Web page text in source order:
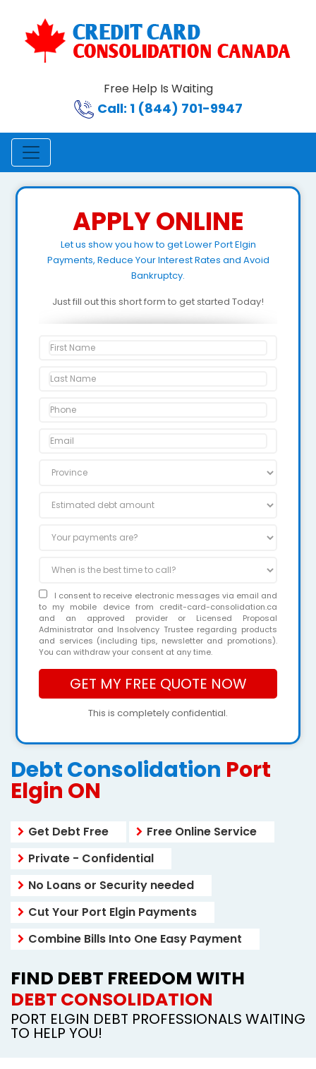
Free Help Is Waiting
Call: 1 (844) 701-9947
APPLY ONLINE
Let us show you how to get Lower Port Elgin
Payments, Reduce Your Interest Rates and Avoid
Bankruptcy.
Just fill out this short form to get started Today!
I consent to receive electronic messages via email and
to my mobile device from credit-card-consolidation.ca
and an approved provider or Licensed Proposal
Administrator and Insolvency Trustee regarding products
and services (including tips, newsletter and promotions).
You can withdraw your consent at any time.
This is completely confidential.
Debt Consolidation Port
Elgin ON
Get Debt Free
Free Online Service
Private - Confidential
No Loans or Security needed
Cut Your Port Elgin Payments
Combine Bills Into One Easy Payment
FIND DEBT FREEDOM WITH
DEBT CONSOLIDATION
PORT ELGIN DEBT PROFESSIONALS WAITING
TO HELP YOU!